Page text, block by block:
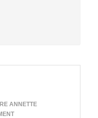
ANNETTE